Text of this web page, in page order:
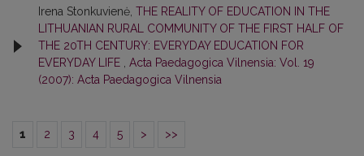
Irena Stonkuvienė, THE REALITY OF EDUCATION IN THE
LITHUANIAN RURAL COMMUNITY OF THE FIRST HALF OF
THE 20TH CENTURY: EVERYDAY EDUCATION FOR
EVERYDAY LIFE
Acta Paedagogica Vilnensia: Vol. 19
(2007): Acta Paedagogica Vilnensia
1 2 3 4 5 > >>